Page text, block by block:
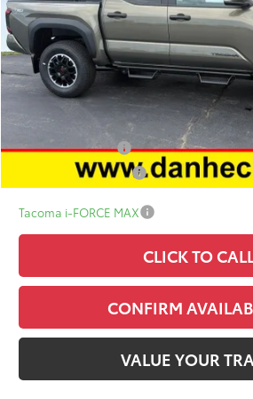
TSRP:
Doc Fee:
ERT Fee:
Sale Price:
Add. Available Toyota Offers:
College Graduate
Military Appreciation
Tacoma i-FORCE MAX
CLICK TO
CONFIRM
VALUE YOUR